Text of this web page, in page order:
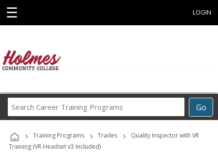
☰ LOGIN
Go
Career
Programs
› Training Programs › Trades ›
Quality Inspector with VR
Training (VR Headset v3 Included)